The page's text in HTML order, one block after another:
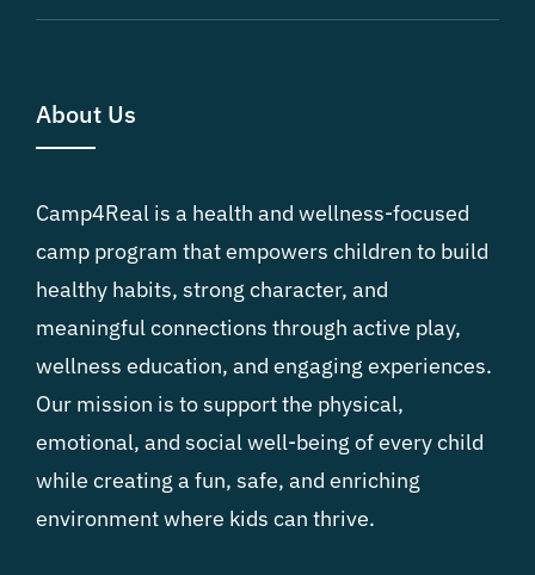
About Us
Camp4Real is a health and wellness-focused
camp program that empowers children to build
healthy habits, strong character, and
meaningful connections through active play,
wellness education, and engaging experiences.
Our mission is to support the physical,
emotional, and social well-being of every child
while creating a fun, safe, and enriching
environment where kids can thrive.